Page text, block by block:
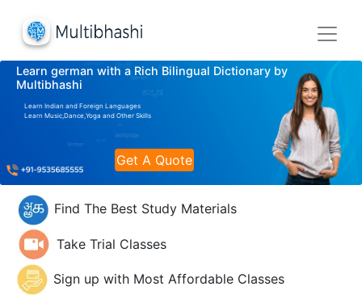
Learn german with a Rich Bilingual Dictionary by
Multibhashi
Learn Indian and Foreign Languages
Learn Music,Dance,Yoga and Other Skills
Get A Quote
Find The Best Study Materials
Take Trial Classes
Sign up with Most Affordable Classes